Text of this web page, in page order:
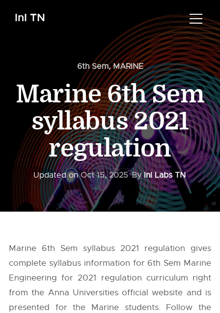
InI TN
6th Sem,MARINE
Marine 6th Sem
syllabus 2021
regulation
Updated onOct 15, 2025 ByInI Labs TN
Marine 6th Sem syllabus 2021 regulation gives
complete syllabus information for 6th Sem Marine
Engineering for 2021 regulation curriculum right
from the Anna Universitiesofficial website and is
presented for the Marine students. Follow the